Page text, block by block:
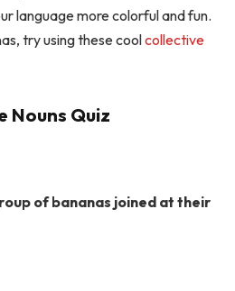
language more colorful and fun.
try using these coolcollective
Nouns Quiz
of bananas joined at their